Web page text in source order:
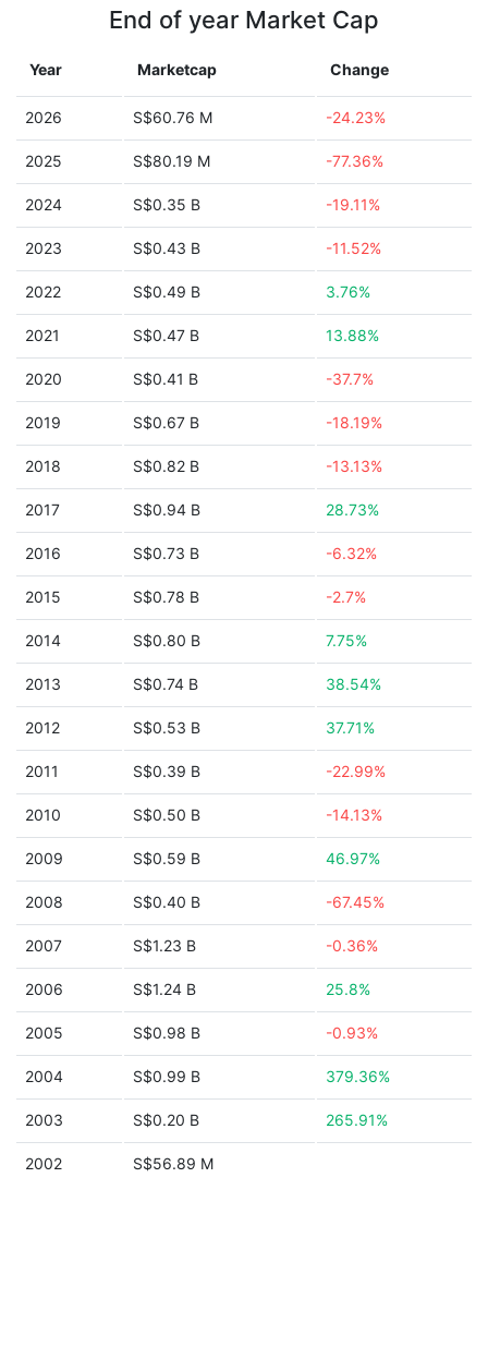
End of year Market Cap
Year Marketcap Change
2026 S$60.76 M -24.23%
2025 S$80.19 M -77.36%
2024 S$0.35 B -19.11%
2023 S$0.43 B -11.52%
2022 S$0.49 B 3.76%
2021 S$0.47 B 13.88%
2020 S$0.41 B -37.7%
2019 S$0.67 B -18.19%
2018 S$0.82 B -13.13%
2017 S$0.94 B 28.73%
2016 S$0.73 B -6.32%
2015 S$0.78 B -2.7%
2014 S$0.80 B 7.75%
2013 S$0.74 B 38.54%
2012 S$0.53 B 37.71%
2011 S$0.39 B -22.99%
2010 S$0.50 B -14.13%
2009 S$0.59 B 46.97%
2008 S$0.40 B -67.45%
2007 S$1.23 B -0.36%
2006 S$1.24 B 25.8%
2005 S$0.98 B -0.93%
2004 S$0.99 B 379.36%
2003 S$0.20 B 265.91%
2002 S$56.89 M